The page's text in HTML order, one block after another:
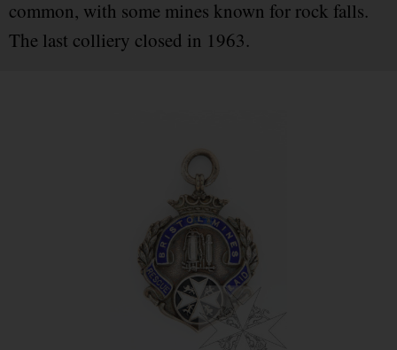
common, with some mines known for rock falls.
The last colliery closed in 1963.